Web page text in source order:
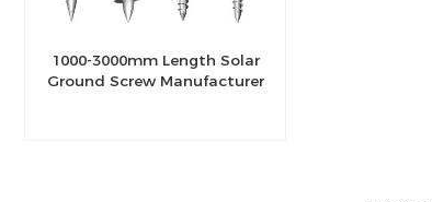
1000-3000mm Length Solar
Ground Screw Manufacturer